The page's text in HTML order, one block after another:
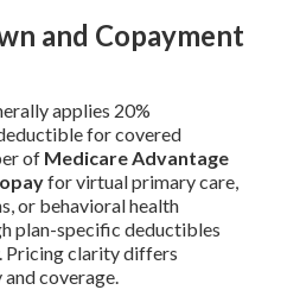
and Copayment
applies 20%
for covered
of Medicare Advantage
for virtual primary care,
or behavioral health
plan-specific deductibles
Pricing clarity differs
coverage.